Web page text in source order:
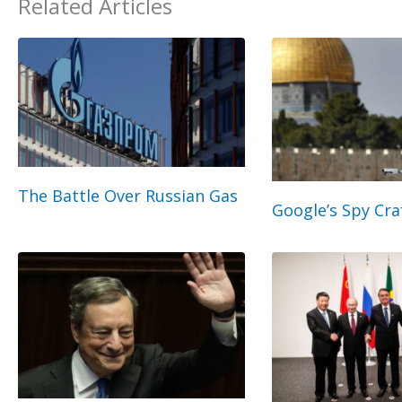
Related Articles
The Battle Over Russian Gas
Google’s Spy